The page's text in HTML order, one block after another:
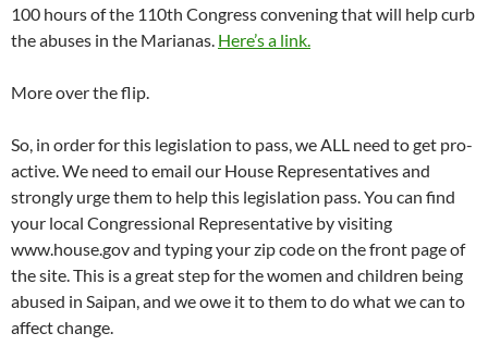
100 hours of the 110th Congress convening that will help curb
the abuses in the Marianas. Here’s a link.
More over the flip.
So, in order for this legislation to pass, we ALL need to get pro-
active. We need to email our House Representatives and
strongly urge them to help this legislation pass. You can find
your local Congressional Representative by visiting
www.house.gov and typing your zip code on the front page of
the site. This is a great step for the women and children being
abused in Saipan, and we owe it to them to do what we can to
affect change.